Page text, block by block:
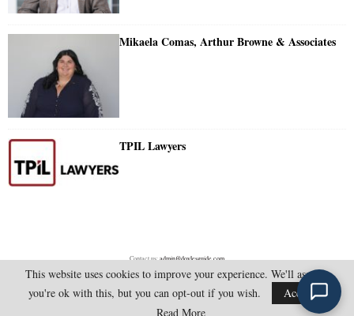
Mikaela Comas, Arthur Browne & Associates
TPIL Lawyers
Contact us:admin@doylesguide.com
@2025 - doylesguide.com. All Rights Reserved.
This website uses cookies to improve your experience. We'll assume
you're ok with this, but you can opt-out if you wish.
Accept
Read More